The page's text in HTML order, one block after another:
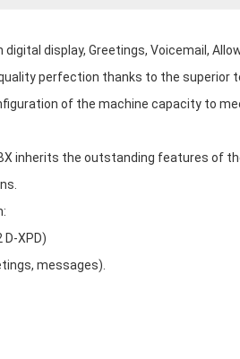
display, Greetings, Voicemail,
perfection thanks to the superior
of the machine capacity to
inherits the outstanding features of
XPD)
messages).